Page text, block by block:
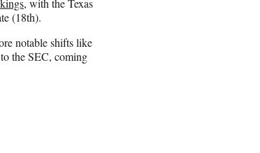
, with the Texas
(18th).
notable shifts like
the SEC, coming